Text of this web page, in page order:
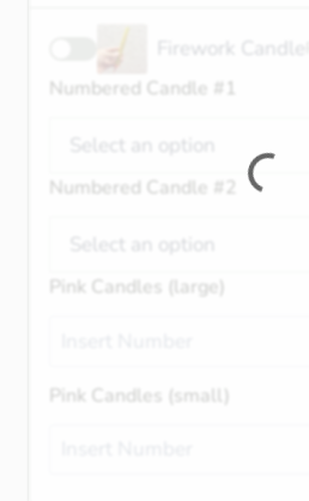
Firework Candle
Numbered Candle #1
Select an option
Numbered Candle #2
Select an option
Pink Candles (large)
Pink Candles (small)